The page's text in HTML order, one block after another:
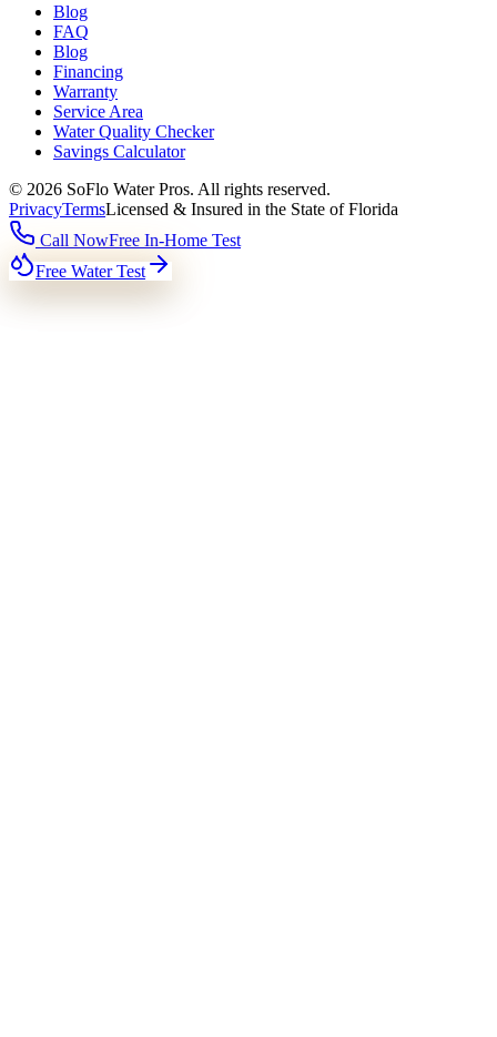
Blog
FAQ
Blog
Financing
Warranty
Service Area
Water Quality Checker
Savings Calculator
© 2026 SoFlo Water Pros. All rights reserved.
PrivacyTermsLicensed & Insured in the State of Florida
Call NowFree In-Home Test
Free Water Test